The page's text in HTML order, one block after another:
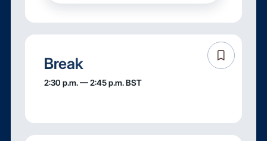
Break
2:30 p.m. — 2:45 p.m. BST